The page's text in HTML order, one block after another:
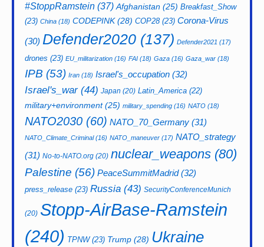
#StoppRamstein (37) Afghanistan (25) Breakfast_Show
(23) China (18) CODEPINK(28) COP28(23) Corona-Virus
(30) Defender2020 (137) Defender2021 (17)
drones (23) EU_militarization (16) FAI (18) Gaza (16) Gaza_war (18)
IPB (53) Iran (18) Israel's_occupation (32)
Israel's_war(44) Japan (20) Latin_America (22)
military+environment(25) military_spending (16) NATO (18)
NATO2030 (60) NATO_70_Germany (31)
NATO_Climate_Criminal(16) NATO_maneuver (17) NATO_strategy
(31) No-to-NATO.org (20) nuclear_weapons (80)
Palestine (56) PeaceSummitMadrid(32)
press_release (23) Russia (43) SecurityConferenceMunich
(20) Stopp-AirBase-Ramstein
(240) TPNW(23) Trump (28) Ukraine